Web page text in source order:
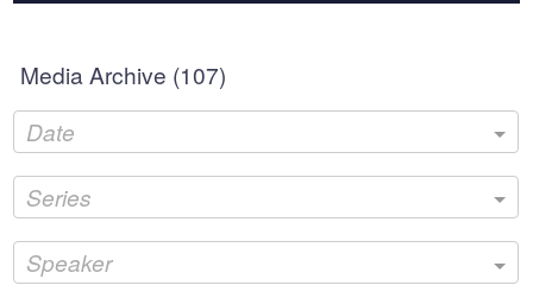
Media Archive (107)
Date
Series
Speaker